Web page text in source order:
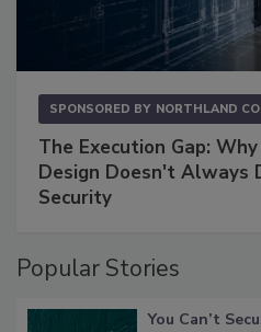
SPONSORED BY NORTHLAND
The Execution Gap:
Design Doesn't Always
Security
Popular Stories
You Can’t